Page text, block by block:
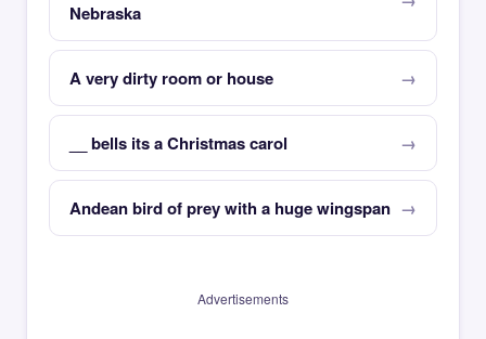
Nebraska
A very dirty room or house
__ bells its a Christmas carol
Andean bird of prey with a huge wingspan
Advertisements